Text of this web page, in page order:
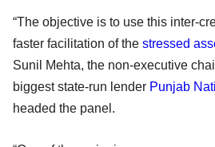
“The objective is to use this inter-
faster facilitation of the stressed
Sunil Mehta, the non-executive
biggest state-run lender Punjab
headed the panel.